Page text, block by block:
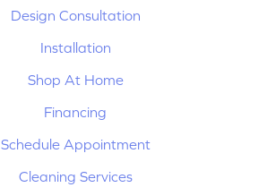
Design Consultation
Installation
Shop At Home
Financing
Schedule Appointment
Cleaning Services